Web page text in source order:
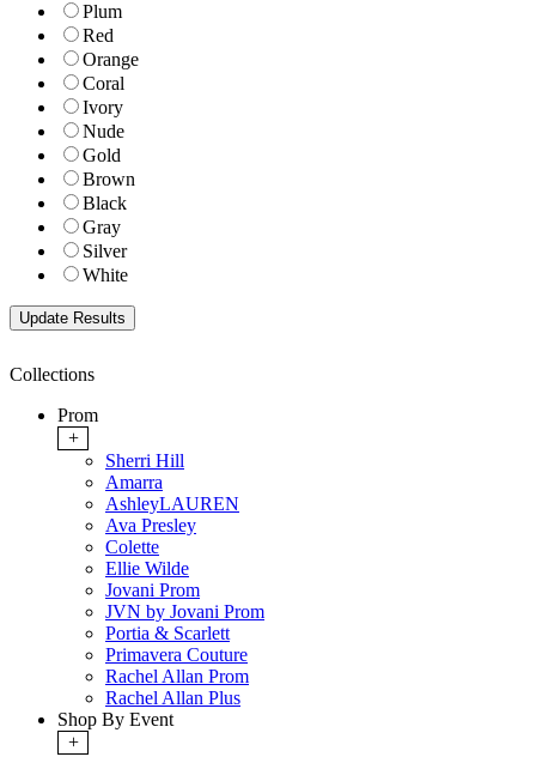
Plum
Red
Orange
Coral
Ivory
Nude
Gold
Brown
Black
Gray
Silver
White
Collections
Prom
+
Sherri Hill
Amarra
AshleyLAUREN
Ava Presley
Colette
Ellie Wilde
Jovani Prom
JVN by Jovani Prom
Portia & Scarlett
Primavera Couture
Rachel Allan Prom
Rachel Allan Plus
Shop By Event
+